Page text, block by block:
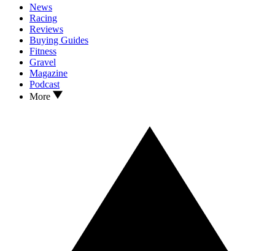
News
Racing
Reviews
Buying Guides
Fitness
Gravel
Magazine
Podcast
More